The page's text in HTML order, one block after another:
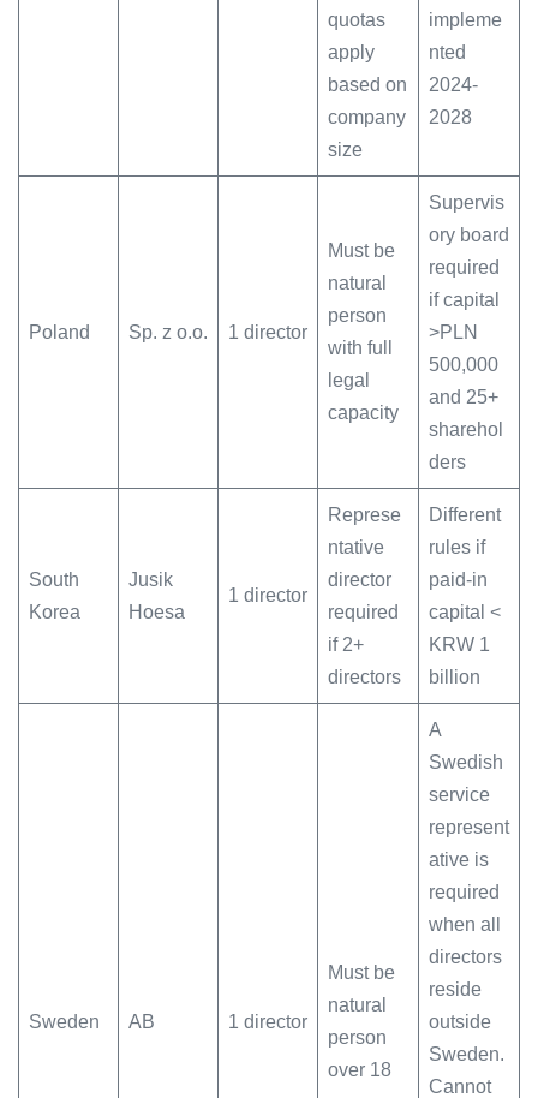
quotas
apply
based on
company
size
impleme
nted
2024-
2028
Poland Sp. z o.o. 1 director
Must be
natural
person
with full
legal
capacity
Supervis
ory board
required
if capital
>PLN
500,000
and 25+
sharehol
ders
South
Korea
Jusik
Hoesa
1 director
Represe
ntative
director
required
if 2+
directors
Different
rules if
paid-in
capital <
KRW 1
billion
Sweden AB 1 director
Must be
natural
person
over 18
A
Swedish
service
represent
ative is
required
when all
directors
reside
outside
Sweden.
Cannot